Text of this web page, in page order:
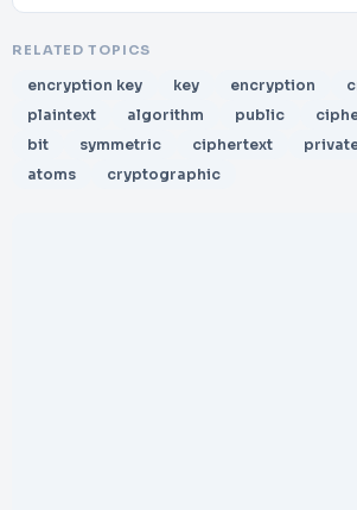
RELATED TOPICS
encryption key key encryption
plaintext
algorithm public
bit
symmetric ciphertext
atoms
cryptographic